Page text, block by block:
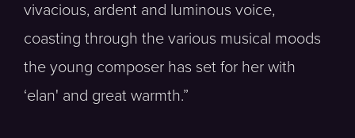
vivacious, ardent and luminous voice,
coasting through the various musical moods
the young composer has set for her with
‘elan' and great warmth.”